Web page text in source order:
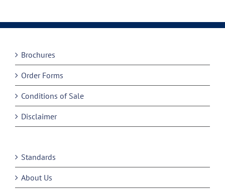
Brochures
Order Forms
Conditions of Sale
Disclaimer
Standards
About Us